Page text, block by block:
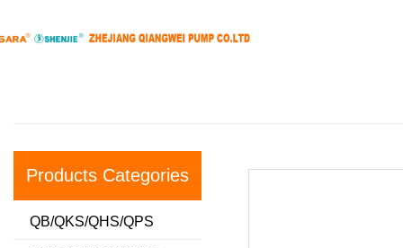
Products Categories
QB/QKS/QHS/QPS